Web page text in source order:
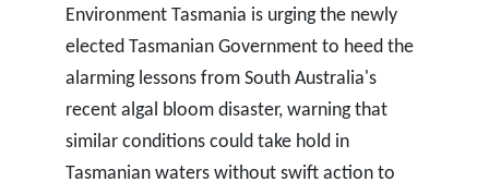
Environment Tasmania is urging the newly
elected Tasmanian Government to heed the
alarming lessons from South Australia's
recent algal bloom disaster, warning that
similar conditions could take hold in
Tasmanian waters without swift action to